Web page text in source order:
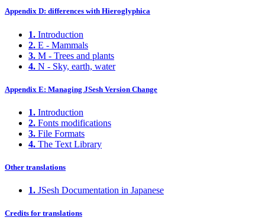
Appendix D: differences with Hieroglyphica
1. Introduction
2. E - Mammals
3. M - Trees and plants
4. N - Sky, earth, water
Appendix E: Managing JSesh Version Change
1. Introduction
2. Fonts modifications
3. File Formats
4. The Text Library
Other translations
1. JSesh Documentation in Japanese
Credits for translations